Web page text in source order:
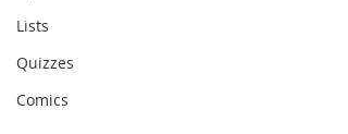
Lists
Quizzes
Comics